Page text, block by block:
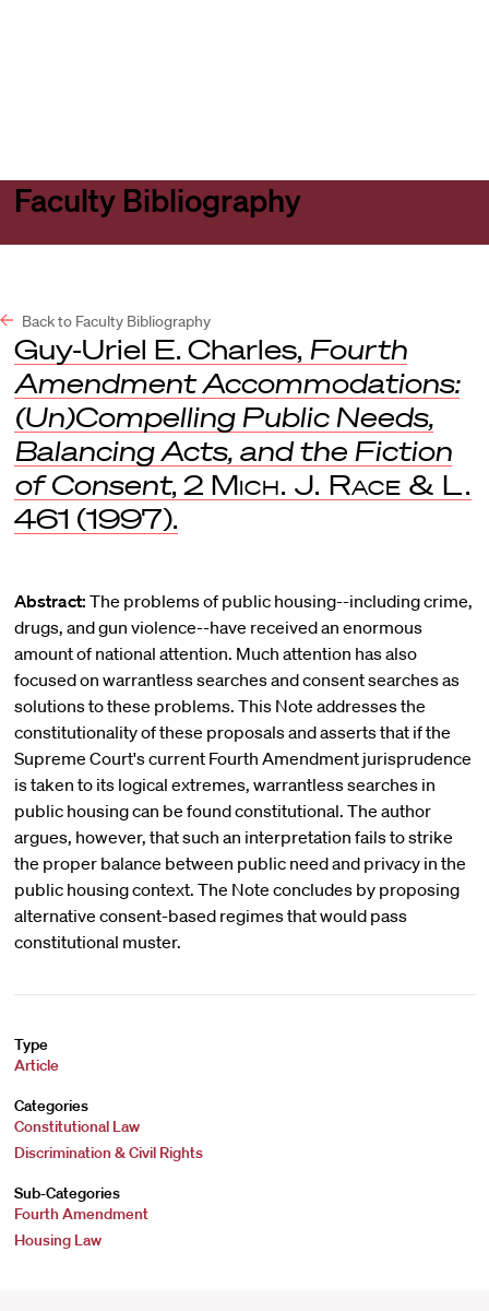
Faculty Bibliography
Back to Faculty Bibliography
Guy-Uriel E. Charles, Fourth
Amendment Accommodations:
(Un)Compelling Public Needs,
Balancing Acts, and the Fiction
of Consent, 2 Mich. J. Race & L.
461 (1997).
Abstract: The problems of public housing--including crime,
drugs, and gun violence--have received an enormous
amount of national attention. Much attention has also
focused on warrantless searches and consent searches as
solutions to these problems. This Note addresses the
constitutionality of these proposals and asserts that if the
Supreme Court's current Fourth Amendment jurisprudence
is taken to its logical extremes, warrantless searches in
public housing can be found constitutional. The author
argues, however, that such an interpretation fails to strike
the proper balance between public need and privacy in the
public housing context. The Note concludes by proposing
alternative consent-based regimes that would pass
constitutional muster.
Type
Article
Categories
Constitutional Law
Discrimination & Civil Rights
Sub-Categories
Fourth Amendment
Housing Law